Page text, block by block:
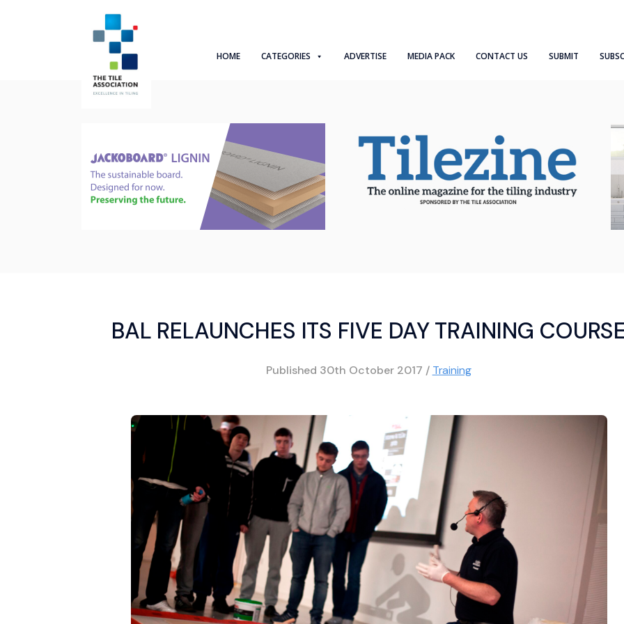
HOME CATEGORIES ADVERTISE MEDIA PACK CONTACT US SUBMIT
BAL RELAUNCHES ITS FIVE DAY TRAINING
Published 30th October 2017 / Training